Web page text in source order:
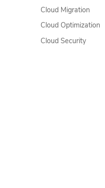
Cloud Migration
Cloud Optimization
Cloud Security